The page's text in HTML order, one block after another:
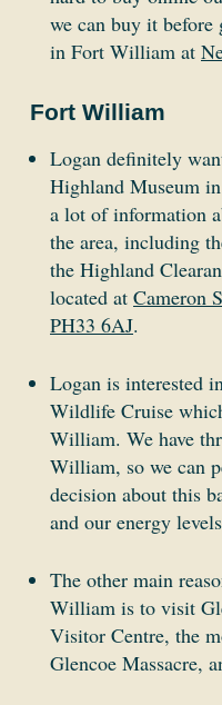
we can buy it
in Fort William at
Fort William
Logan definitely
Highland Museum
a lot of information
the area, including
the Highland
located at Cameron
PH33 6AJ.
Logan is interested
Wildlife Cruise
William. We have
William, so we can
decision about this
and our energy
The other main
William is to visit
Visitor Centre, the
Glencoe Massacre,